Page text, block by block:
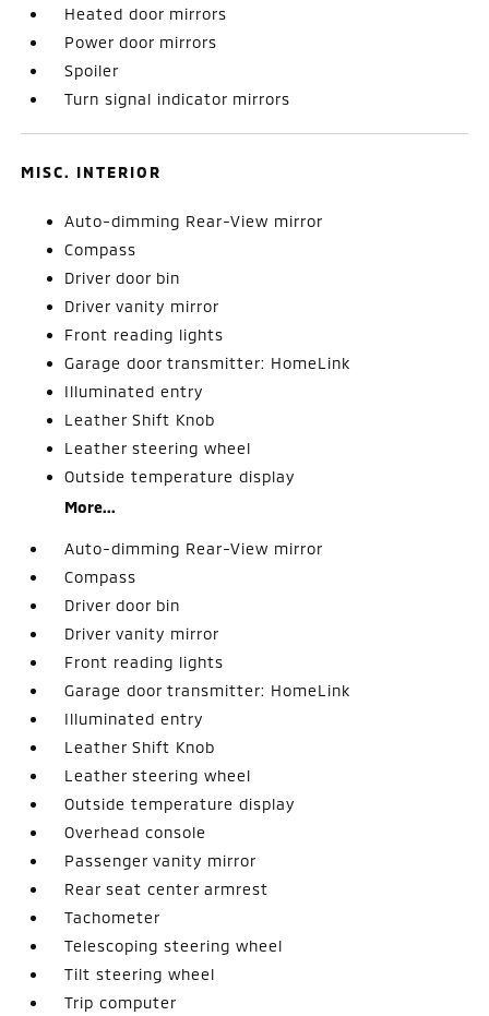
Heated door mirrors
Power door mirrors
Spoiler
Turn signal indicator mirrors
MISC. INTERIOR
Auto-dimming Rear-View mirror
Compass
Driver door bin
Driver vanity mirror
Front reading lights
Garage door transmitter: HomeLink
Illuminated entry
Leather Shift Knob
Leather steering wheel
Outside temperature display
More...
Auto-dimming Rear-View mirror
Compass
Driver door bin
Driver vanity mirror
Front reading lights
Garage door transmitter: HomeLink
Illuminated entry
Leather Shift Knob
Leather steering wheel
Outside temperature display
Overhead console
Passenger vanity mirror
Rear seat center armrest
Tachometer
Telescoping steering wheel
Tilt steering wheel
Trip computer